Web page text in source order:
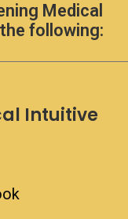
Medical
following:
Intuitive